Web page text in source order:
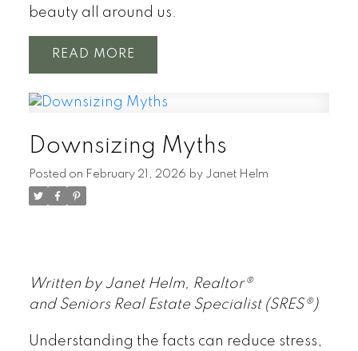
beauty all around us.
READ
Downsizing Myths
Posted on February 21, 2026 by Janet Helm
Written by Janet Helm, Realtor®
and Seniors Real Estate Specialist (SRES®)
Understanding the facts can reduce stress,